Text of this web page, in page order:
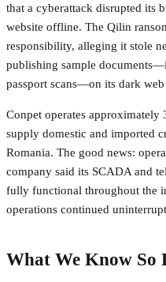
that a cyberattack disrupted its
website offline. The Qilin
responsibility, alleging it stole
publishing sample
passport scans—on its dark web
Conpet operates
supply domestic and imported
Romania. The good news:
company said its SCADA and
fully functional throughout the
operations continued
What We Know So